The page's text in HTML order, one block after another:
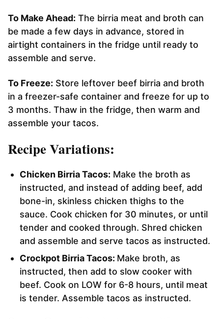
To Make Ahead: The birria meat and broth can
be made a few days in advance, stored in
airtight containers in the fridge until ready to
assemble and serve.
To Freeze: Store leftover beef birria and broth
in a freezer-safe container and freeze for up to
3 months. Thaw in the fridge, then warm and
assemble your tacos.
Recipe Variations:
Chicken Birria Tacos: Make the broth as
instructed, and instead of adding beef, add
bone-in, skinless chicken thighs to the
sauce. Cook chicken for 30 minutes, or until
tender and cooked through. Shred chicken
and assemble and serve tacos as instructed.
Crockpot Birria Tacos: Make broth, as
instructed, then add to slow cooker with
beef. Cook on LOW for 6-8 hours, until meat
is tender. Assemble tacos as instructed.